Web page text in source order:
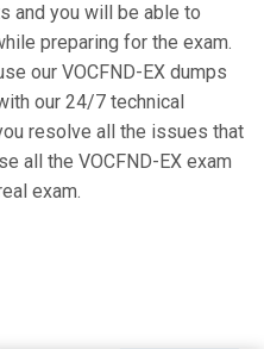
and you will be able to
preparing for the exam.
our VOCFND-EX dumps
our 24/7 technical
resolve all the issues that
all the VOCFND-EX exam
exam.